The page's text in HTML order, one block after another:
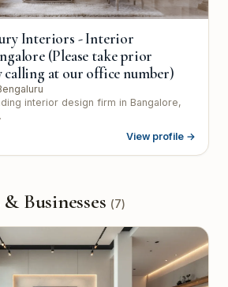
Interiors - Interior
(Please take prior
at our office number)
interior design firm in Bangalore,
View profile →
Businesses (7)